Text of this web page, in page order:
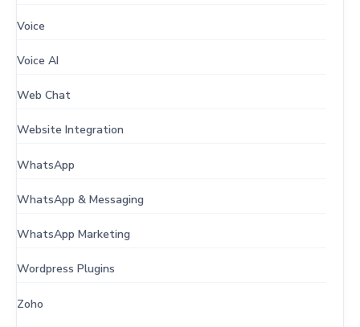
Voice
Voice AI
Web Chat
Website Integration
WhatsApp
WhatsApp & Messaging
WhatsApp Marketing
Wordpress Plugins
Zoho